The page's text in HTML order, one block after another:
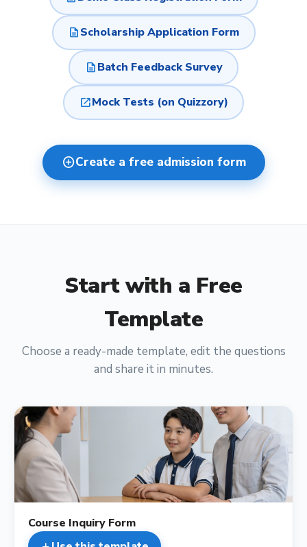
descriptionScholarship Application Form
descriptionBatch Feedback Survey
open_in_newMock Tests (on Quizzory)
add_circleCreate a free admission form
Start with a Free
Template
Choose a ready-made template, edit the questions
and share it in minutes.
description
Course Inquiry Form